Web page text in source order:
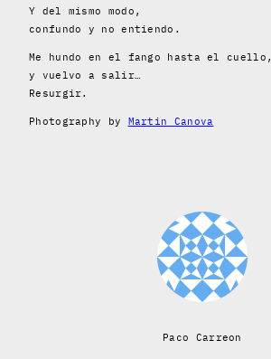
Y del mismo modo,
confundo y no entiendo.
Me hundo en el fango hasta el cuello,
y vuelvo a salir…
Resurgir.
Photography by Martin Canova
Paco Carreon